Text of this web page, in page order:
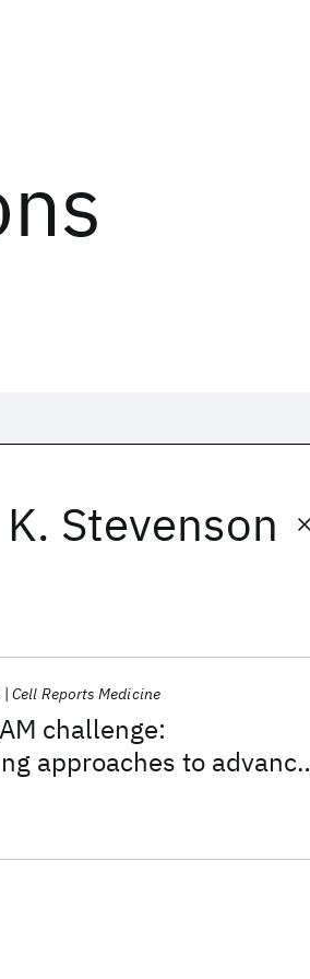
Stevenson
challenge:
approaches to advance
Cell Reports Medicine